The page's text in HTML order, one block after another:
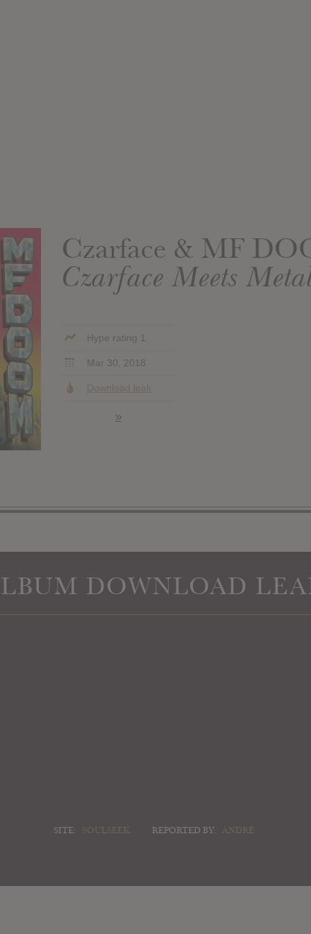
Czarface & MF
Czarface Meets
Hype rating 1
Mar 30, 2018
Download leak
»
DOWNLOAD
SITE: SOULSEEK REPORTED BY: ANDRÉ